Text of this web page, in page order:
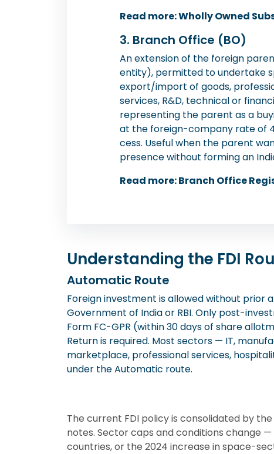
Read more: Wholly Owned
3. Branch Office (BO)
An extension of the foreign
entity), permitted to undertake
export/import of goods,
services, R&D, technical or
representing the parent as a
at the foreign-company rate of
cess. Useful when the parent
presence without forming an
Read more: Branch Office
Understanding the FDI
Automatic Route
Foreign investment is allowed without prior
Government of India or RBI. Only post-
Form FC-GPR (within 30 days of share
Return is required. Most sectors — IT,
marketplace, professional services,
under the Automatic route.
The current FDI policy is consolidated by
notes. Sector caps and conditions change
countries, or the 2024 increase in space-